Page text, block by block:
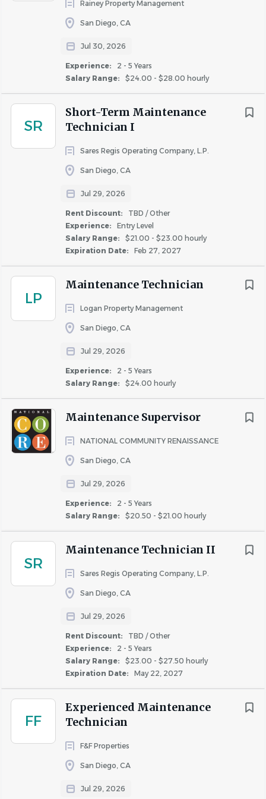
Rainey Property Management
San Diego, CA
Jul 30, 2026
Experience:
2 - 5 Years
Salary Range:
$24.00 - $28.00 hourly
SR
Short-Term Maintenance
Technician I
Sares Regis Operating Company, L.P.
San Diego, CA
Jul 29, 2026
Rent Discount:
TBD / Other
Experience:
Entry Level
Salary Range:
$21.00 - $23.00 hourly
Expiration Date:
Feb 27, 2027
LP
Maintenance Technician
Logan Property Management
San Diego, CA
Jul 29, 2026
Experience:
2 - 5 Years
Salary Range:
$24.00 hourly
Maintenance Supervisor
NATIONAL COMMUNITY RENAISSANCE
San Diego, CA
Jul 29, 2026
Experience:
2 - 5 Years
Salary Range:
$20.50 - $21.00 hourly
SR
Maintenance Technician II
Sares Regis Operating Company, L.P.
San Diego, CA
Jul 29, 2026
Rent Discount:
TBD / Other
Experience:
2 - 5 Years
Salary Range:
$23.00 - $27.50 hourly
Expiration Date:
May 22, 2027
FF
Experienced Maintenance
Technician
F&F Properties
San Diego, CA
Jul 29, 2026
Los Angeles Fair Chance Ordinance.
AIR values diversity and provides equal employment
opportunities to all employees and applicants for
employment. AIR prohibits discrimination and
harassment of any type without regard to race, color,
religion, age, sex, national origin, disability status, genetics,
protected veteran status, sexual orientation, gender
identity or expression, or any other characteristic
protected by federal, state or local laws.
Compensation: USD23.00
About AIR Communities
COMPANY PROFILE
Similar Jobs
Go
to